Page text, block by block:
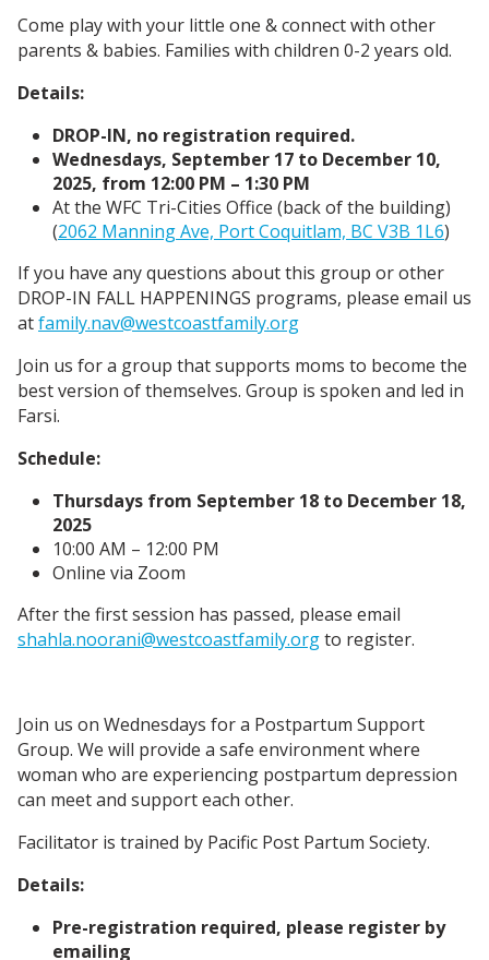
Come play with your little one & connect with other
parents & babies. Families with children 0-2 years old.
Details:
DROP-IN, no registration required.
Wednesdays, September 17 to December 10,
2025, from 12:00 PM – 1:30 PM
At the WFC Tri-Cities Office (back of the building)
(2062 Manning Ave, Port Coquitlam, BC V3B 1L6)
If you have any questions about this group or other
DROP-IN FALL HAPPENINGS programs, please email us
atfamily.nav@westcoastfamily.org
Join us for a group that supports moms to become the
best version of themselves. Group is spoken and led in
Farsi.
Schedule:
Thursdays from September 18 to December 18,
2025
10:00 AM – 12:00 PM
Online via Zoom
After the first session has passed, please email
shahla.noorani@westcoastfamily.orgto register.
Join us on Wednesdays for a Postpartum Support
Group. We will provide a safe environment where
woman who are experiencing postpartum depression
can meet and support each other.
Facilitator is trained by Pacific Post Partum Society.
Details:
Pre-registration required, please register by
emailing